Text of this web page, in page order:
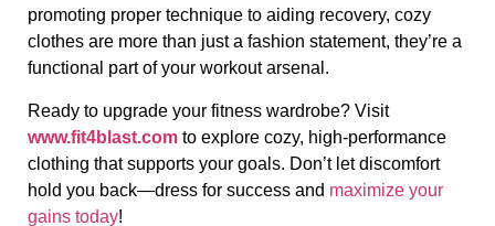
promoting proper technique to aiding recovery, cozy
clothes are more than just a fashion statement, they’re a
functional part of your workout arsenal.
Ready to upgrade your fitness wardrobe? Visit
www.fit4blast.com to explore cozy, high-performance
clothing that supports your goals. Don’t let discomfort
hold you back—dress for success and maximize your
gains today!